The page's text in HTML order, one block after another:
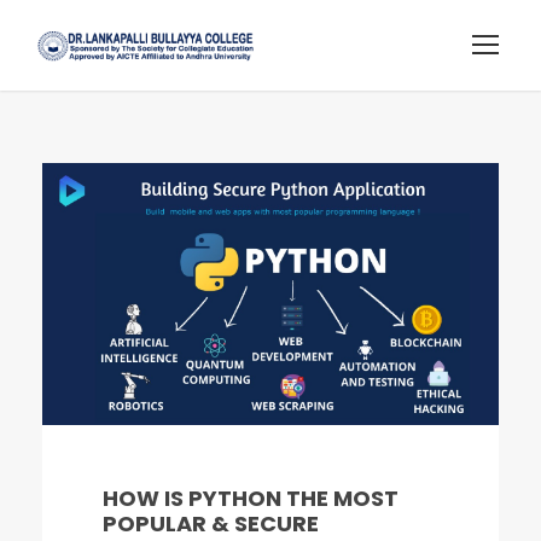
HOW IS PYTHON THE MOST
POPULAR & SECURE